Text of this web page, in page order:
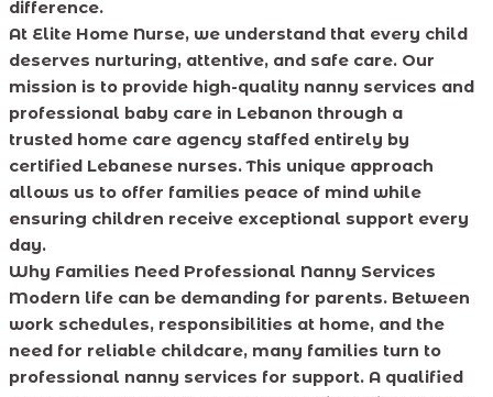
difference.
At Elite Home Nurse, we understand that every child
deserves nurturing, attentive, and safe care. Our
mission is to provide high-quality nanny services and
professional baby care in Lebanon through a
trusted home care agency staffed entirely by
certified Lebanese nurses. This unique approach
allows us to offer families peace of mind while
ensuring children receive exceptional support every
day.
Why Families Need Professional Nanny Services
Modern life can be demanding for parents. Between
work schedules, responsibilities at home, and the
need for reliable childcare, many families turn to
professional nanny services for support. A qualified